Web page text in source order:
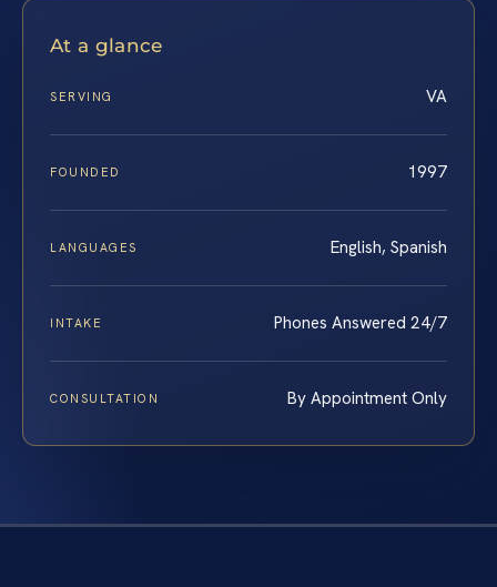
At a glance
SERVING VA
FOUNDED 1997
LANGUAGES English, Spanish
INTAKE Phones Answered 24/7
CONSULTATION By Appointment Only